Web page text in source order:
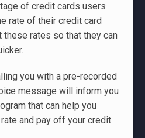
of credit cards users
rate of their credit card
these rates so that they can
you with a pre-recorded
message will inform you
that can help you
and pay off your credit